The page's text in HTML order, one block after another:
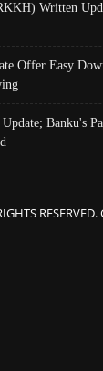
Written
Offer Easy
Banku's
RESERVED.